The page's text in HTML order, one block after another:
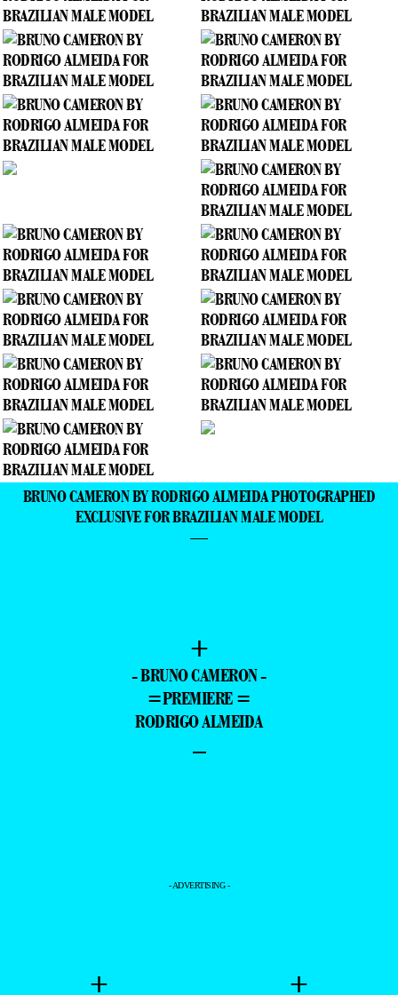
BRUNO CAMERON BY RODRIGO ALMEIDA PHOTOGRAPHED
EXCLUSIVE FOR BRAZILIAN MALE MODEL
—
+
- BRUNO CAMERON -
=PREMIERE =
RODRIGO ALMEIDA
–
- ADVERTISING -
+ +